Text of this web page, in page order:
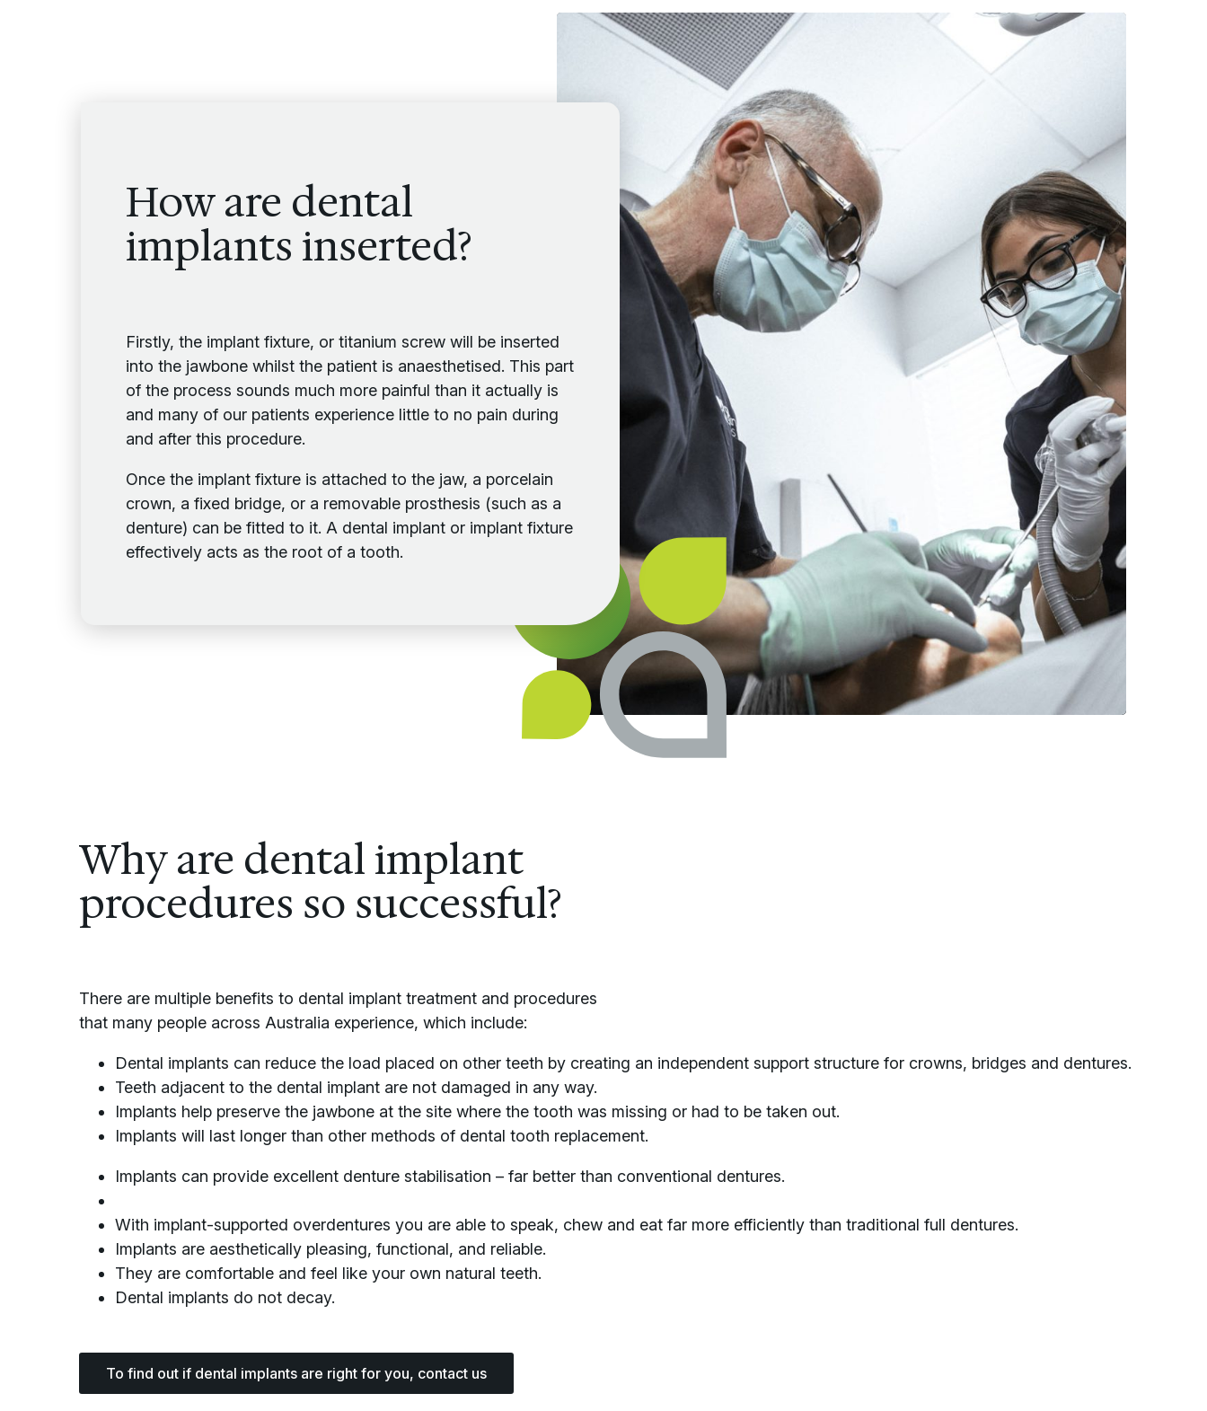
How are dental
implants inserted?
Firstly, the implant fixture, or titanium screw will be inserted
into the jawbone whilst the patient is anaesthetised. This part
of the process sounds much more painful than it actually is
and many of our patients experience little to no pain during
and after this procedure.
Once the implant fixture is attached to the jaw, a porcelain
crown, a fixed bridge, or a removable prosthesis (such as a
denture) can be fitted to it. A dental implant or implant fixture
effectively acts as the root of a tooth.
Why are dental implant
procedures so successful?
There are multiple benefits to dental implant treatment and procedures
that many people across Australia experience, which include:
Dental implants can reduce the load placed on other teeth by creating an independent support structure for crowns, bridges and dentures.
Teeth adjacent to the dental implant are not damaged in any way.
Implants help preserve the jawbone at the site where the tooth was missing or had to be taken out.
Implants will last longer than other methods of dental tooth replacement.
Implants can provide excellent denture stabilisation – far better than conventional dentures.
With implant-supported overdentures you are able to speak, chew and eat far more efficiently than traditional full dentures.
Implants are aesthetically pleasing, functional, and reliable.
They are comfortable and feel like your own natural teeth.
Dental implants do not decay.
To find out if dental implants are right for you, contact us